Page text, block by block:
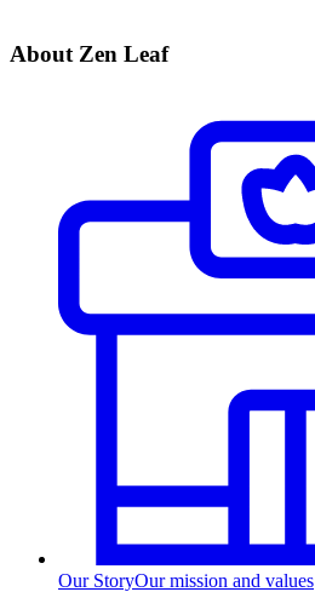
About Zen Leaf
Our StoryOur mission and values